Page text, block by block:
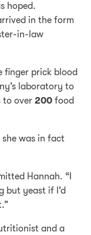
hoped.
in the form
in-law
finger prick blood
laboratory to
to over 200 food
she was in fact
Hannah. “I
but yeast if I’d
and a